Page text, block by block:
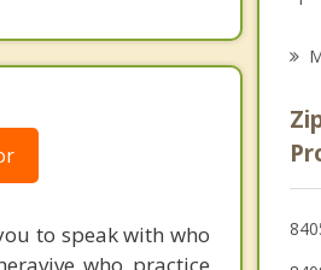
to speak with who